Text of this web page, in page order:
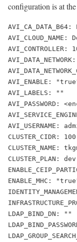
configuration is at
AVI_ENABLE:
AVI_LABELS: ""
AVI_PASSWORD:
AVI_USERNAME:
CLUSTER_CIDR:
CLUSTER_NAME:
CLUSTER_PLAN: dev
ENABLE_MHC:
LDAP_BIND_DN: ""